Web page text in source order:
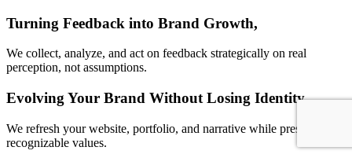
Turning Feedback into Brand Growth,
We collect, analyze, and act on feedback strategically on real
perception, not assumptions.
Evolving Your Brand Without Losing Identity
We refresh your website, portfolio, and narrative while preserving
recognizable values.